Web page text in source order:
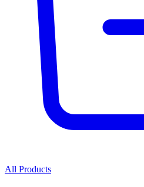
All Products